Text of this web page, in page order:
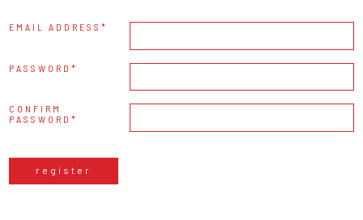
EMAIL ADDRESS
PASSWORD
CONFIRM
PASSWORD
register